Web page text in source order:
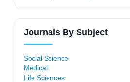
Journals By Subject
Social Science
Medical
Life Sciences